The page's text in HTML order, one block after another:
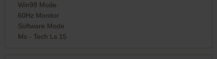
Win98 Mode
60Hz Monitor
Software Mode
Ms - Tech Ls 15